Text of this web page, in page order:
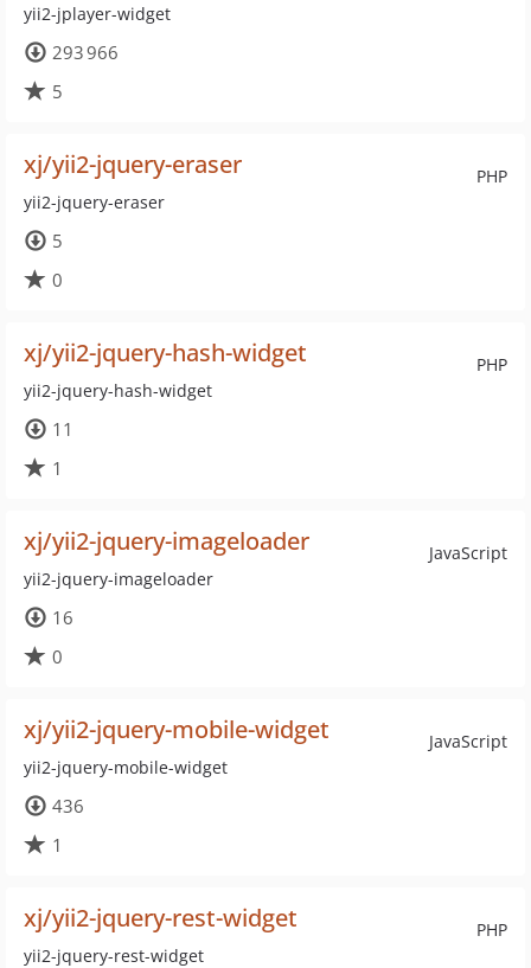
yii2-jplayer-widget
293 966
5
PHP
xj/yii2-jquery-eraser
yii2-jquery-eraser
5
0
PHP
xj/yii2-jquery-hash-widget
yii2-jquery-hash-widget
11
1
JavaScript
xj/yii2-jquery-imageloader
yii2-jquery-imageloader
16
0
JavaScript
xj/yii2-jquery-mobile-widget
yii2-jquery-mobile-widget
436
1
PHP
xj/yii2-jquery-rest-widget
yii2-jquery-rest-widget